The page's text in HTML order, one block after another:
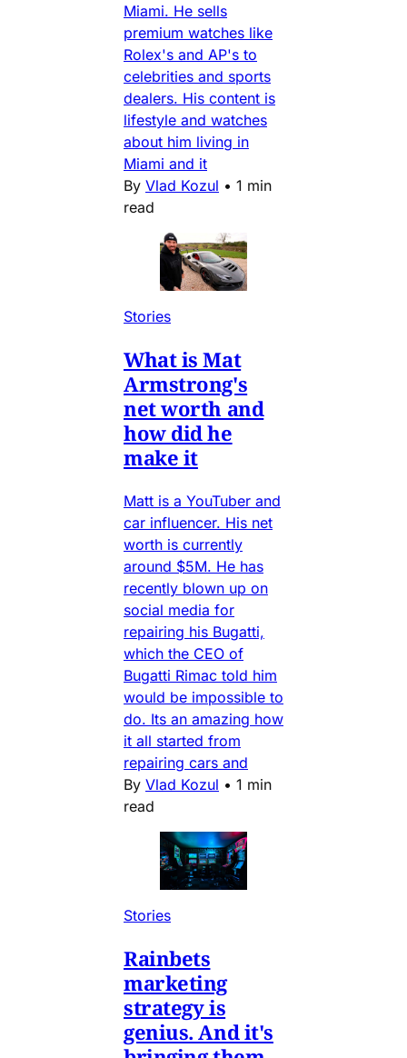
Miami. He sells
premium watches like
Rolex's and AP's to
celebrities and sports
dealers. His content is
lifestyle and watches
about him living in
Miami and it
By Vlad Kozul • 1 min
read
Stories
What is Mat
Armstrong's
net worth and
how did he
make it
Matt is a YouTuber and
car influencer. His net
worth is currently
around $5M. He has
recently blown up on
social media for
repairing his Bugatti,
which the CEO of
Bugatti Rimac told him
would be impossible to
do. Its an amazing how
it all started from
repairing cars and
By Vlad Kozul • 1 min
read
Stories
Rainbets
marketing
strategy is
genius. And it's